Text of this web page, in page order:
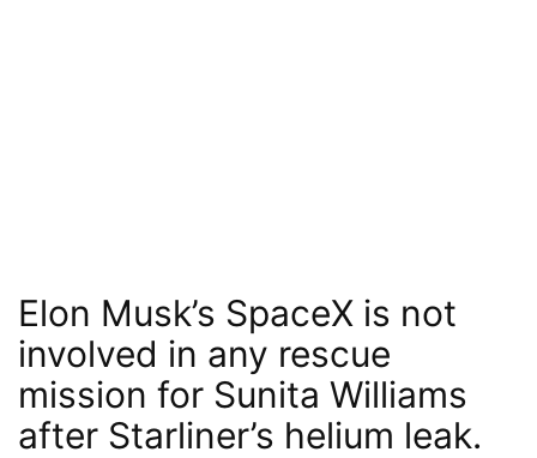
Elon Musk’s SpaceX is not
involved in any rescue
mission for Sunita Williams
after Starliner’s helium leak.